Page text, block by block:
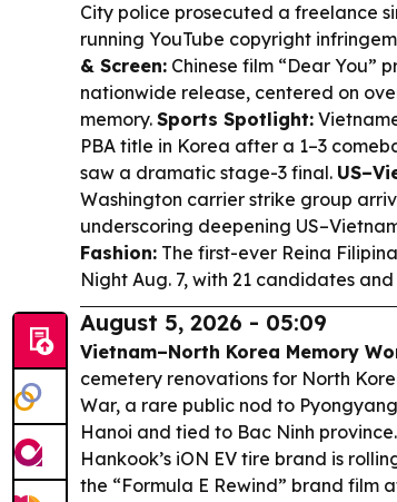
City police prosecuted a freelance
running YouTube copyright
& Screen: Chinese film “Dear You”
nationwide release, centered on
memory. Sports Spotlight:
PBA title in Korea after a 1–3
saw a dramatic stage-3 final.
Washington carrier strike group
underscoring deepening
Fashion: The first-ever Reina
Night Aug. 7, with 21 candidates
August 5, 2026 - 05:09
Vietnam–North Korea Memory
cemetery renovations for North
War, a rare public nod to
Hanoi and tied to Bac Ninh province.
Hankook’s iON EV tire brand is
the “Formula E Rewind” brand film